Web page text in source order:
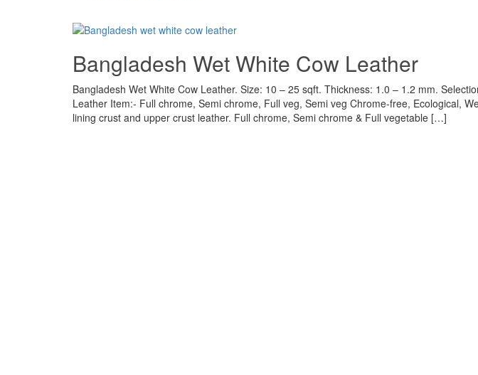
Bangladesh Wet White Cow Leather
Bangladesh Wet White Cow Leather. Size: 10 – 25 sqft. Thickness: 1.0 – 1.2 mm.
Leather Item:- Full chrome, Semi chrome, Full veg, Semi veg Chrome-free, Ecological,
lining crust and upper crust leather. Full chrome, Semi chrome & Full vegetable […]